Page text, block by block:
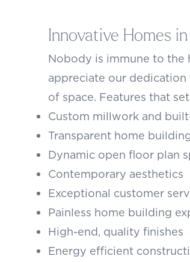
Innovative Homes
Nobody is immune to the
appreciate our
of space. Features that
Custom millwork and
Transparent home
Dynamic open floor plan
Contemporary aesthetics
Exceptional customer
Painless home building
High-end, quality finishes
Energy efficient